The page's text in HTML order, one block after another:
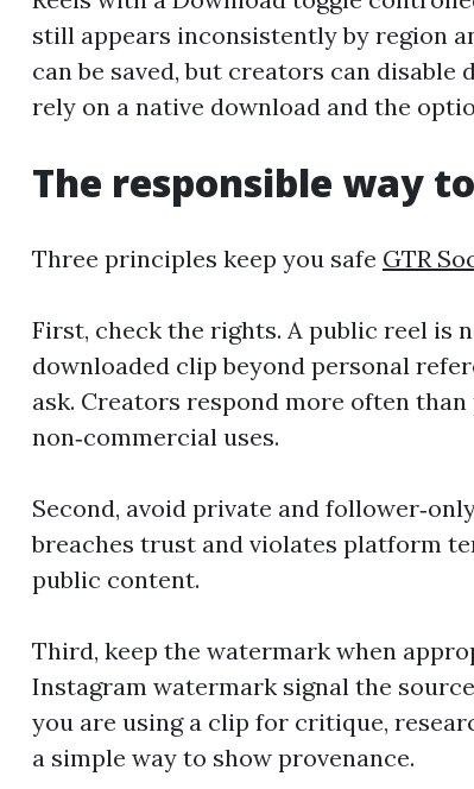
still appears inconsistently by region
can be saved, but creators can
rely on a native download and the
The responsible way
Three principles keep you safe GTR
First, check the rights. A public reel is
downloaded clip beyond personal
ask. Creators respond more often
non‑commercial uses.
Second, avoid private and
breaches trust and violates platform
public content.
Third, keep the watermark when
Instagram watermark signal the
you are using a clip for critique,
a simple way to show provenance.